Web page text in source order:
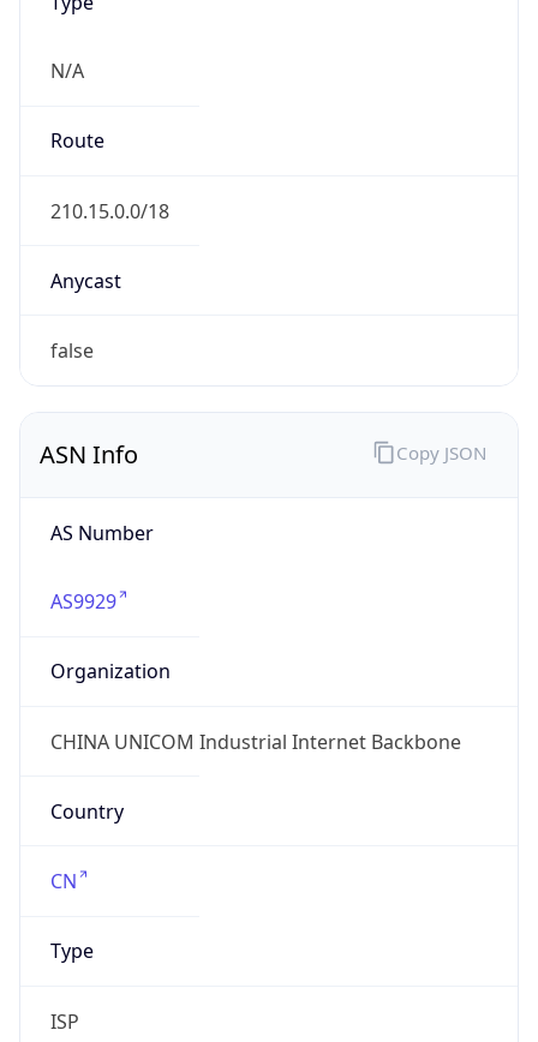
N/A
Route
210.15.0.0/18
Anycast
false
ASN Info
AS Number
AS9929
Organization
CHINA UNICOM Industrial Internet Backbone
Country
CN
Type
ISP
Copy JSON